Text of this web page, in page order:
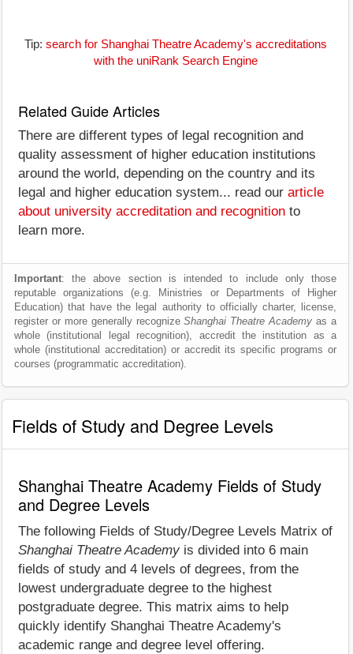
Tip: search for Shanghai Theatre Academy's accreditations
with the uniRank Search Engine
Related Guide Articles
There are different types of legal recognition and
quality assessment of higher education institutions
around the world, depending on the country and its
legal and higher education system... read our article
about university accreditation and recognition to
learn more.
Important: the above section is intended to include only those
reputable organizations (e.g. Ministries or Departments of Higher
Education) that have the legal authority to officially charter, license,
register or more generally recognizeShanghai Theatre Academy as a
whole (institutional legal recognition), accredit the institution as a
whole (institutional accreditation) or accredit its specific programs or
courses (programmatic accreditation).
Fields of Study and Degree Levels
Shanghai Theatre Academy Fields of Study
and Degree Levels
The following Fields of Study/Degree Levels Matrix of
Shanghai Theatre Academy is divided into 6 main
fields of study and 4 levels of degrees, from the
lowest undergraduate degree to the highest
postgraduate degree. This matrix aims to help
quickly identify Shanghai Theatre Academy's
academic range and degree level offering.